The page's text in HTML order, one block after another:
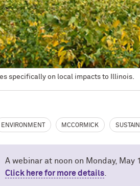
specifically on local impacts to Illinois.
ENVIRONMENT MCCORMICK
A webinar at noon on Monday,
Click here for more details